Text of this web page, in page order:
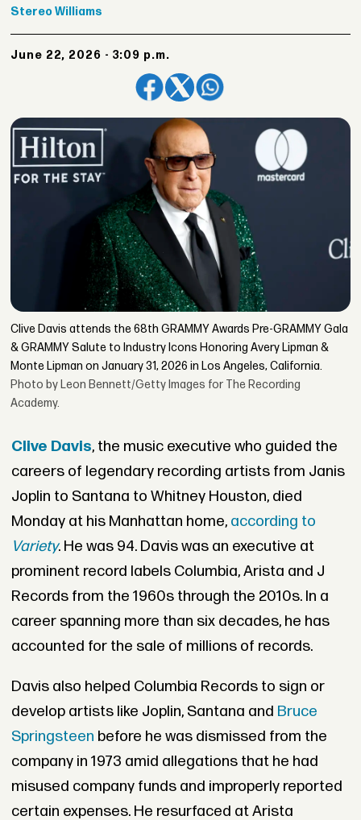
Stereo Williams
June 22, 2026 - 3:09 p.m.
Clive Davis attends the 68th GRAMMY Awards Pre-GRAMMY Gala
& GRAMMY Salute to Industry Icons Honoring Avery Lipman &
Monte Lipman on January 31, 2026 in Los Angeles, California.
Photo by Leon Bennett/Getty Images for The Recording
Academy.
Clive Davis, the music executive who guided the
careers of legendary recording artists from Janis
Joplin to Santana to Whitney Houston, died
Monday at his Manhattan home, according to
Variety. He was 94. Davis was an executive at
prominent record labels Columbia, Arista and J
Records from the 1960s through the 2010s. In a
career spanning more than six decades, he has
accounted for the sale of millions of records.
Davis also helped Columbia Records to sign or
develop artists like Joplin, Santana and Bruce
Springsteen before he was dismissed from the
company in 1973 amid allegations that he had
misused company funds and improperly reported
certain expenses. He resurfaced at Arista